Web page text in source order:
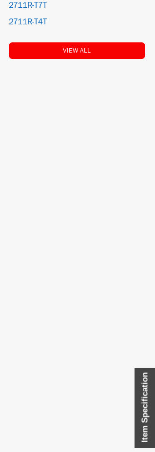
Item Specification
2711R-T7T
2711R-T4T
VIEW ALL